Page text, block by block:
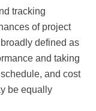
tracking
of project
defined as
and taking
and cost
be equally